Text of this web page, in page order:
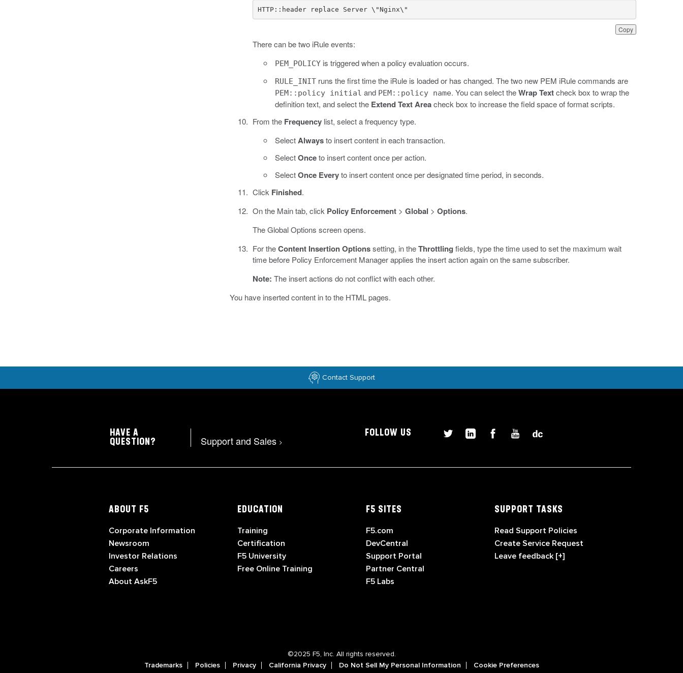
Copy
HTTP::header replace Server \"Nginx\"
There can be two iRule events:
PEM_POLICY is triggered when a policy evaluation occurs.
RULE_INIT runs the first time the iRule is loaded or has changed. The two new PEM iRule commands are
PEM::policy initial and PEM::policy name. You can select theWrap Textcheck box to wrap the
definition text, and select the Extend Text Areacheck box to increase the field space of format scripts.
From the Frequencylist, select a frequency type.
SelectAlwaysto insert content in each transaction.
SelectOnceto insert content once per action.
SelectOnce Everyto insert content once per designated time period, in seconds.
Click Finished.
On the Main tab, click Policy Enforcement> Global > Options.
The Global Options screen opens.
For theContent Insertion Optionssetting, in theThrottling fields, type the time used to set the maximum wait
time before Policy Enforcement Manager applies the insert action again on the same subscriber.
Note: The insert actions do not conflict with each other.
You have inserted content in to the HTML pages.
Contact Support
HAVE A
QUESTION?
Support and Sales >
FOLLOW US
ABOUT F5
Corporate Information
Newsroom
Investor Relations
Careers
About AskF5
EDUCATION
Training
Certification
F5 University
Free Online Training
F5 SITES
F5.com
DevCentral
Support Portal
Partner Central
F5 Labs
SUPPORT TASKS
Read Support Policies
Create Service Request
Leave feedback [+]
©2025 F5, Inc. All rights reserved.
Trademarks
Policies Privacy California Privacy Do Not Sell My Personal Information Cookie Preferences